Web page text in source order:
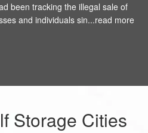
been tracking the illegal sale of
and individuals sin...read more
Storage Cities